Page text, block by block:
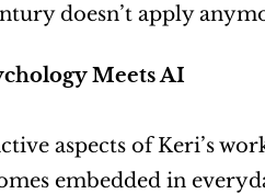
doesn’t apply
Meets AI
aspects of Keri’s
embedded in